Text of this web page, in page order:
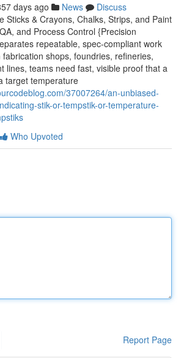
days ago News
Discuss
Sticks & Crayons, Chalks, Strips, and Paint
and Process Control {Precision
repeatable, spec-compliant work
shops, foundries, refineries,
lines, teams need fast, visible proof that a
target temperature
37007264/an-unbiased-
stik-or-tempstik-or-temperature-
Who Upvoted
Report Page